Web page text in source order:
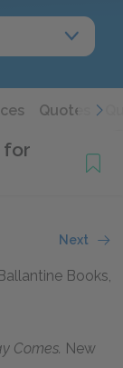
Quotes
for
Next
Books,
Comes. New